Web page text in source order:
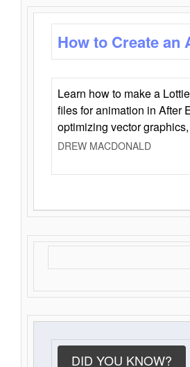
How to Create an
Learn how to make a
files for animation in After
optimizing vector
DREW MACDONALD
DID YOU KNOW?